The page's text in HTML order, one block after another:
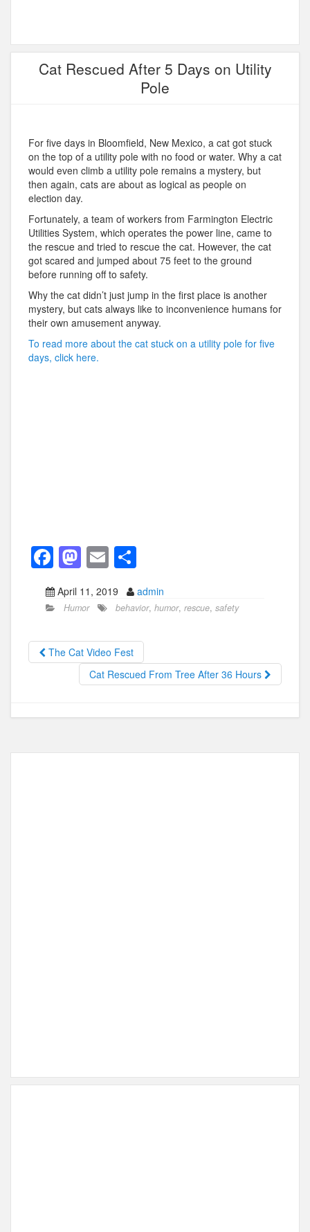
Cat Rescued After 5 Days on Utility
Pole
For five days in Bloomfield, New Mexico, a cat got stuck
on the top of a utility pole with no food or water. Why a cat
would even climb a utility pole remains a mystery, but
then again, cats are about as logical as people on
election day.
Fortunately, a team of workers from Farmington Electric
Utilities System, which operates the power line, came to
the rescue and tried to rescue the cat. However, the cat
got scared and jumped about 75 feet to the ground
before running off to safety.
Why the cat didn’t just jump in the first place is another
mystery, but cats always like to inconvenience humans for
their own amusement anyway.
To read more about the cat stuck on a utility pole for five
days, click here.
F
a
c
b
o
k
M
a
st
d
o
n
E
m
ail
h
ar
April 11, 2019 admin
Humor behavior, humor, rescue, safety
The Cat Video Fest
Cat Rescued From Tree After 36 Hours